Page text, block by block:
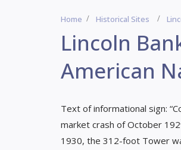
Home Historical Sites
Lincoln
American
Text of informational sign:
market crash of October
1930, the 312-foot Tower